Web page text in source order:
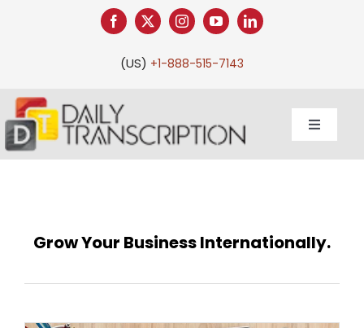
(US) +1-888-515-7143
Toggle
Services
Grow Your Business Internationally.